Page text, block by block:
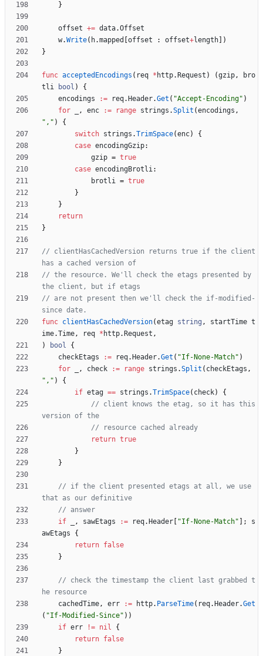
}
offset += data.Offset
w.Write( h.mapped offset : offset+length
)
}
func acceptedEncodings ( req * http. Request ) (gzip,
bro
tli
bool )
{
encodings
:= req. Header.Get ( "Accept-Encoding" )
for
, enc := range strings .Split (encodings ,
"," )
{
switch strings .TrimSpace(enc)
{
case encodingGzip:
gzip = true
case encodingBrotli:
brotli = true
}
}
return
}
// clientHasCachedVersion returns true if the client
has a cached version of
// the resource. We'll check the etags presented by
the client, but if etags
// are not present then we'll check the if-modified-
since date.
func clientHasCachedVersion(etag string , startTime t
ime.Time, req * http. Request ,
)
bool
{
checkEtags
:= req. Header.Get ( "If-None-Match" )
for
, check := range strings .Split ( checkEtags ,
"," )
{
if etag == strings .TrimSpace( check)
{
// client knows the etag, so it has this
version of the
// resource cached already
return true
}
}
// if the client presented etags at all, we use
that as our definitive
// answer
if
, sawEtags := req. Header "If-None-Match" ;
s
awEtags
{
return false
}
// check the timestamp the client last grabbed t
he resource
cachedTime, err := http. ParseTime( req. Header.Get
( "If-Modified-Since" ) )
if err != nil
{
return false
}